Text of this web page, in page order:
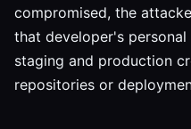
compromised, the
that developer's
staging and production
repositories or